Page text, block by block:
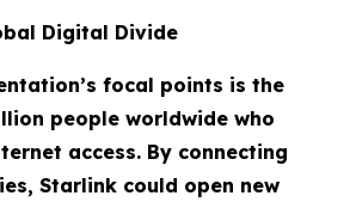
Digital Divide
focal points is the
people worldwide who
access. By connecting
Starlink could open new